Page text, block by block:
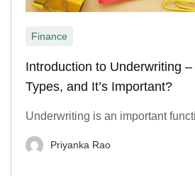
Finance
Introduction to Underwriting
Types, and It’s Important?
Underwriting is an important
Priyanka Rao